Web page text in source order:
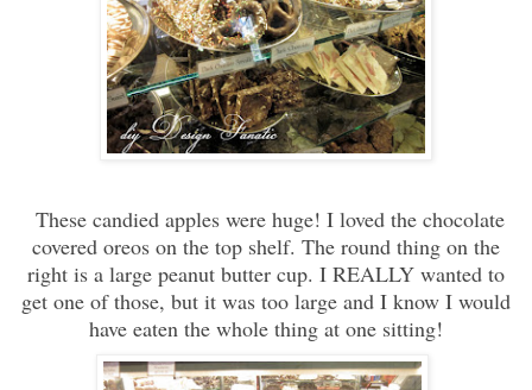
These candied apples were huge! I loved the chocolate
covered oreos on the top shelf. The round thing on the
right is a large peanut butter cup. I REALLY wanted to
get one of those, but it was too large and I know I would
have eaten the whole thing at one sitting!